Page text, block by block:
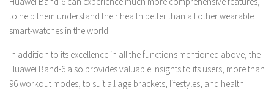
to help them understand their health better than all other wearable
smart-watches in the world.
In addition to its excellence in all the functions mentioned above, the
Huawei Band-6 also provides valuable insights to its users, more than
96 workout modes, to suit all age brackets, lifestyles, and health